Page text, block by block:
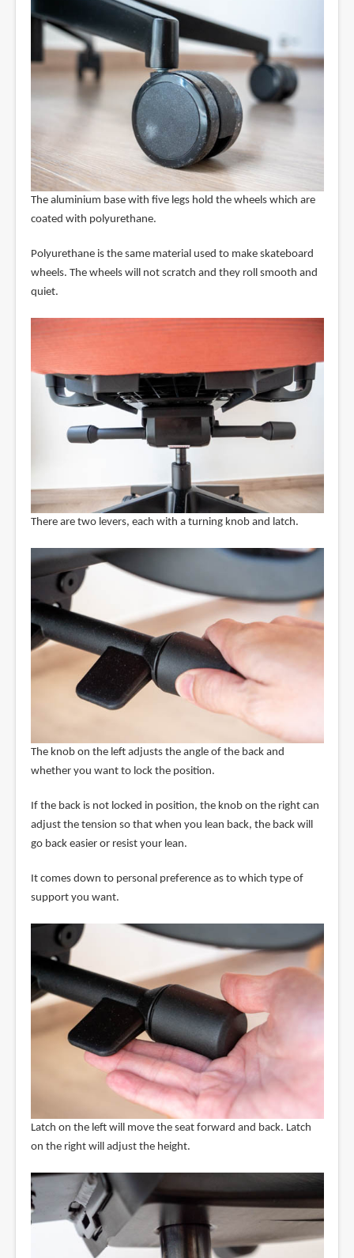
The aluminium base with five legs hold the wheels which are
coated with polyurethane.
Polyurethane is the same material used to make skateboard
wheels. The wheels will not scratch and they roll smooth and
quiet.
There are two levers, each with a turning knob and latch.
The knob on the left adjusts the angle of the back and
whether you want to lock the position.
If the back is not locked in position, the knob on the right can
adjust the tension so that when you lean back, the back will
go back easier or resist your lean.
It comes down to personal preference as to which type of
support you want.
Latch on the left will move the seat forward and back. Latch
on the right will adjust the height.